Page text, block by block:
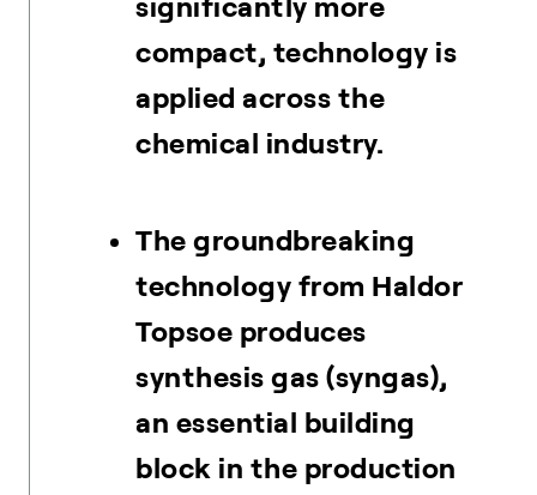
compact, technology is
applied across the
chemical industry.
The groundbreaking
technology from Haldor
Topsoe produces
synthesis gas (syngas),
an essential building
block in the production